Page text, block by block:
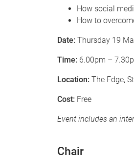
How social
How to
Date: Thursday 19
Time: 6.00pm –
Location: The Edge,
Cost: Free
Event includes an
Chair